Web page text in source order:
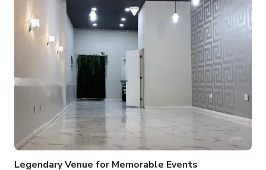
your inquiry for more details.
Legendary Venue for Memorable Events